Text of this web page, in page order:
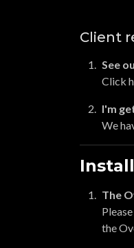
Client
See
Click
I'm
We
The
the